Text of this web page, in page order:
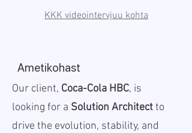
KKK videointervjuu kohta
Ametikohast
Our client, Coca-Cola HBC, is
looking for a Solution Architectto
drive the evolution, stability, and